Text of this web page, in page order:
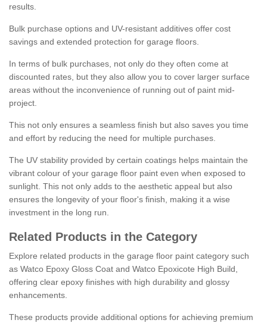
results.
Bulk purchase options and UV-resistant additives offer cost
savings and extended protection for garage floors.
In terms of bulk purchases, not only do they often come at
discounted rates, but they also allow you to cover larger surface
areas without the inconvenience of running out of paint mid-
project.
This not only ensures a seamless finish but also saves you time
and effort by reducing the need for multiple purchases.
The UV stability provided by certain coatings helps maintain the
vibrant colour of your garage floor paint even when exposed to
sunlight. This not only adds to the aesthetic appeal but also
ensures the longevity of your floor's finish, making it a wise
investment in the long run.
Related Products in the Category
Explore related products in the garage floor paint category such
as Watco Epoxy Gloss Coat and Watco Epoxicote High Build,
offering clear epoxy finishes with high durability and glossy
enhancements.
These products provide additional options for achieving premium